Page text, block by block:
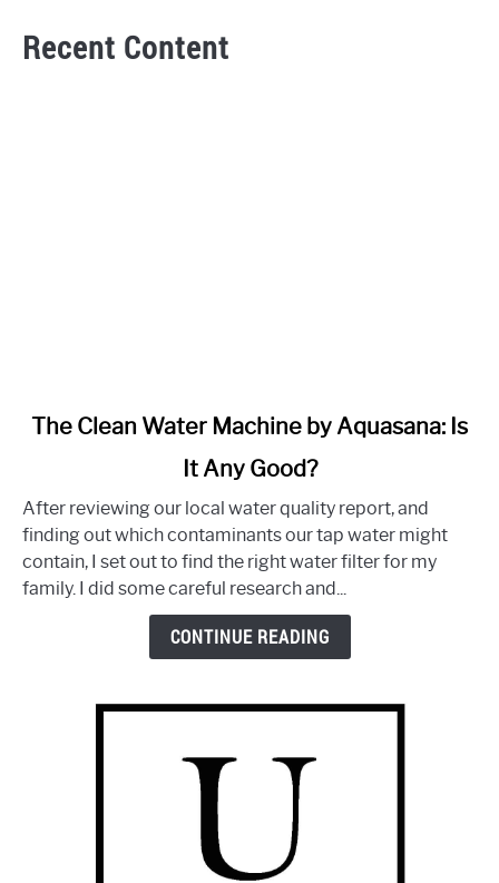
Recent Content
link
Clean
Water
Machine
by
Aquasana:
The Clean Water Machine by Aquasana: Is
It Any Good?
After reviewing our local water quality report, and
finding out which contaminants our tap water might
contain, I set out to find the right water filter for my
family. I did some careful research and...
CONTINUE READING